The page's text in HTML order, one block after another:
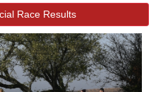
Race Results